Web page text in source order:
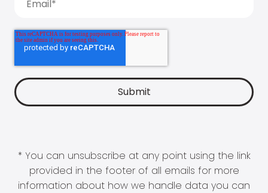
* You can unsubscribe at any point using the link
provided in the footer of all emails for more
information about how we handle data you can